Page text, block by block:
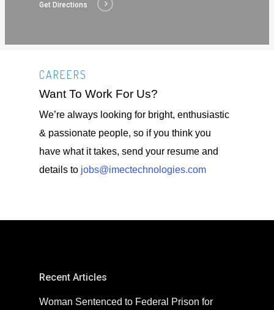
Get Directions
CAREERS
Want To Work For Us?
We’re always looking for bright, enthusiastic
& passionate people, so if you think you
have what it takes, send your resume and
details to jobs@imectechnologies.com
Recent Articles
Woman Sentenced to Federal Prison for